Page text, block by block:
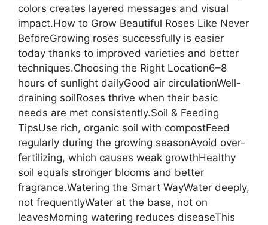
colors creates layered messages and visual
impact.How to Grow Beautiful Roses Like Never
BeforeGrowing roses successfully is easier
today thanks to improved varieties and better
techniques.Choosing the Right Location6–8
hours of sunlight dailyGood air circulationWell-
draining soilRoses thrive when their basic
needs are met consistently.Soil & Feeding
TipsUse rich, organic soil with compostFeed
regularly during the growing seasonAvoid over-
fertilizing, which causes weak growthHealthy
soil equals stronger blooms and better
fragrance.Watering the Smart WayWater deeply,
not frequentlyWater at the base, not on
leavesMorning watering reduces diseaseThis